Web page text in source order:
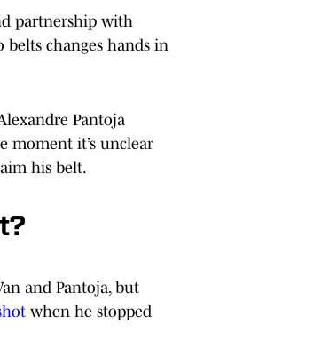
partnership with
belts changes hands in
Pantoja
moment it’s unclear
his belt.
and Pantoja, but
when he stopped